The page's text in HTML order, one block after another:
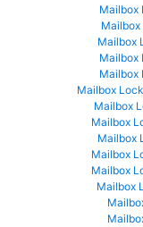
Mailbox
Mailbox
Mailbox
Mailbox
Mailbox
Mailbox
Mailbox
Mailbox
Mailbox
Mailbox
Mailbox